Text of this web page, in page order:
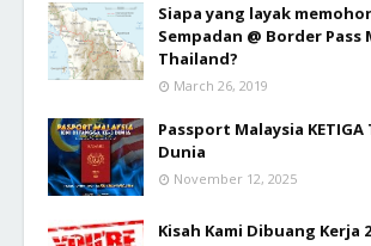
Siapa yang layak
Sempadan @ Border Pass
Thailand?
March 26, 2019
Passport Malaysia KETIGA
Dunia
November 12, 2025
Kisah Kami Dibuang Kerja